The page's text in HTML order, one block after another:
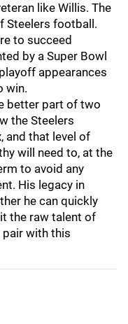
like Willis. The
Steelers football.
to succeed
by a Super Bowl
appearances
win.
better part of two
the Steelers
and that level of
will need to, at the
to avoid any
His legacy in
he can quickly
the raw talent of
pair with this